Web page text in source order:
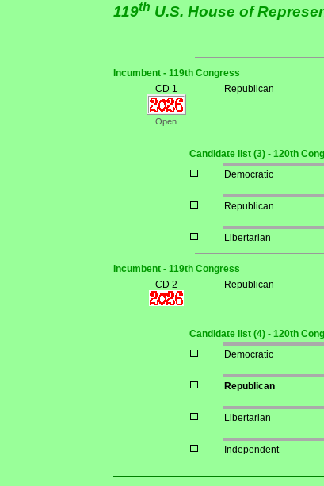
119th U.S. House of
Incumbent - 119th Congress
CD 1
Open
Republican
Candidate list (3) - 120th
Democratic
Republican
Libertarian
Incumbent - 119th Congress
CD 2
Republican
Candidate list (4) - 120th
Democratic
Republican
Libertarian
Independent